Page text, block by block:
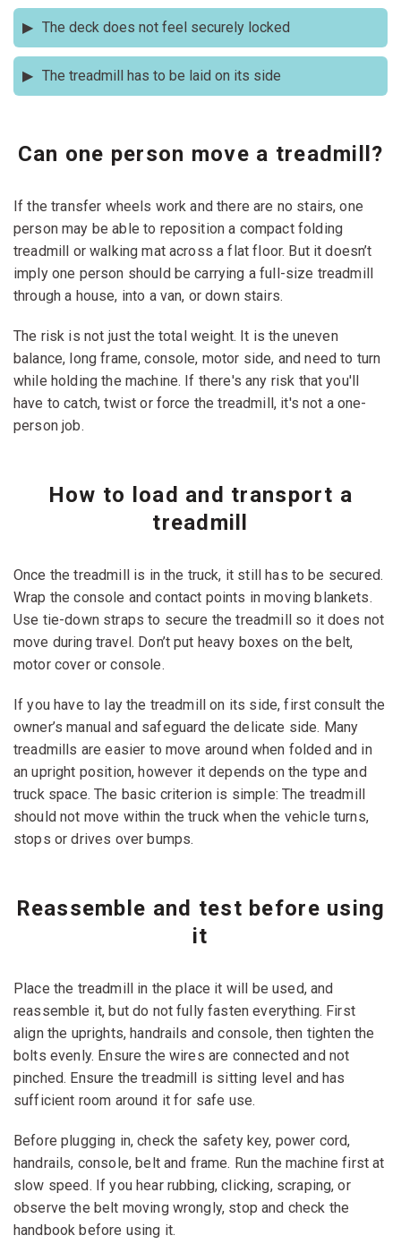
Stop before forcing it. If necessary, remove the door. If
allowed by the manual, remove the console or uprights.
Measure the angle of turn. This is one of the most
prevalent reasons for necessary partial disassembly of
treadmills.
The deck does not feel securely locked
Don't move it till the latch checks out. Check the latch
mechanism, and read the handbook. The deck is folded
and when opened it moves which can hurt the individuals
The treadmill has to be laid on its side
console enclosure.
Can one person move a treadmill?
If the transfer wheels work and there are no stairs, one
person may be able to reposition a compact folding
treadmill or walking mat across a flat floor. But it doesn’t
imply one person should be carrying a full-size treadmill
through a house, into a van, or down stairs.
The risk is not just the total weight. It is the uneven
balance, long frame, console, motor side, and need to turn
while holding the machine. If there's any risk that you'll
have to catch, twist or force the treadmill, it's not a one-
person job.
How to load and transport a
treadmill
Once the treadmill is in the truck, it still has to be secured.
Wrap the console and contact points in moving blankets.
Use tie-down straps to secure the treadmill so it does not
move during travel. Don’t put heavy boxes on the belt,
motor cover or console.
If you have to lay the treadmill on its side, first consult the
owner’s manual and safeguard the delicate side. Many
treadmills are easier to move around when folded and in
an upright position, however it depends on the type and
truck space. The basic criterion is simple: The treadmill
should not move within the truck when the vehicle turns,
stops or drives over bumps.
Reassemble and test before using
it
Place the treadmill in the place it will be used, and
reassemble it, but do not fully fasten everything. First
align the uprights, handrails and console, then tighten the
bolts evenly. Ensure the wires are connected and not
pinched. Ensure the treadmill is sitting level and has
sufficient room around it for safe use.
Before plugging in, check the safety key, power cord,
handrails, console, belt and frame. Run the machine first at
slow speed. If you hear rubbing, clicking, scraping, or
observe the belt moving wrongly, stop and check the
handbook before using it.